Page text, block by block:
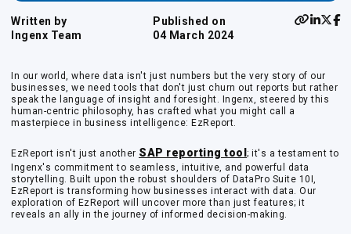
Written by
Ingenx Team
Published on
04 March 2024
In our world, where data isn't just numbers but the very story of our
businesses, we need tools that don't just churn out reports but rather
speak the language of insight and foresight. Ingenx, steered by this
human-centric philosophy, has crafted what you might call a
masterpiece in business intelligence: EzReport.
EzReport isn't just another SAP reporting tool ; it's a testament to
Ingenx's commitment to seamless, intuitive, and powerful data
storytelling. Built upon the robust shoulders of DataPro Suite 10I,
EzReport is transforming how businesses interact with data. Our
exploration of EzReport will uncover more than just features; it
reveals an ally in the journey of informed decision-making.